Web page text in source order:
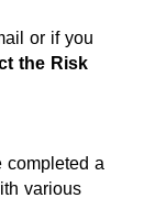
or if you
the Risk
completed a
various